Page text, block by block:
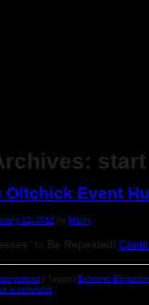
Oltchick Event
22, 2012 by Merry
to Be Repeated!
| Tagged Extreme
a comment